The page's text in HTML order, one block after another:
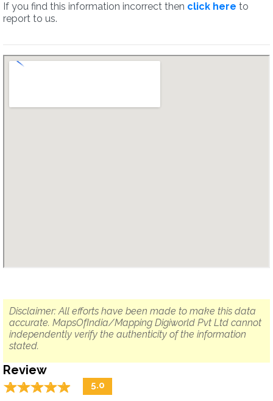
If you find this information incorrect then click here to
report to us.
Disclaimer: All efforts have been made to make this data
accurate. MapsOfIndia/Mapping Digiworld Pvt Ltd cannot
independently verify the authenticity of the information
stated.
Review
☆☆☆☆☆
★★★★★ 5.0